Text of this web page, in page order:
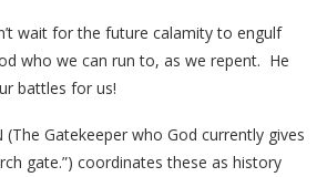
wait for the future calamity to engulf
who we can run to, as we repent. He
battles for us!
(The Gatekeeper who God currently gives
gate.”) coordinates these as history